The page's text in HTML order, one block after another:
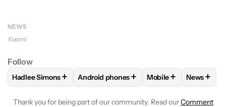
NEWS
Xiaomi
Follow
FOLLOWFOLLOW "HADLEE SIMONS" TO RECEIVE
Hadlee Simons+ FOLLOWFOLLOW "ANDROID PHONES"
Android phones+ FOLLOWFOLLOW
Mobile+ News+
Thank you for being part of our community. Read ourComment